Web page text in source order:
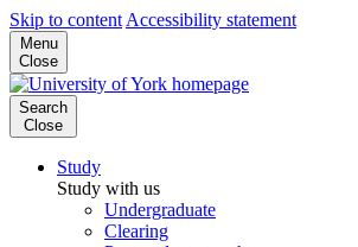
Skip to content Accessibility statement
Menu
Close
Search
Close
Study
Study with us
Undergraduate
Clearing